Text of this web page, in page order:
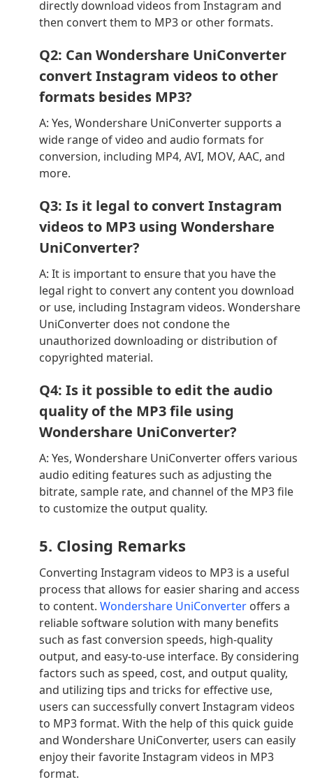
directly download videos from Instagram and
then convert them to MP3 or other formats.
Q2: Can Wondershare UniConverter
convert Instagram videos to other
formats besides MP3?
A: Yes, Wondershare UniConverter supports a
wide range of video and audio formats for
conversion, including MP4, AVI, MOV, AAC, and
more.
Q3: Is it legal to convert Instagram
videos to MP3 using Wondershare
UniConverter?
A: It is important to ensure that you have the
legal right to convert any content you download
or use, including Instagram videos. Wondershare
UniConverter does not condone the
unauthorized downloading or distribution of
copyrighted material.
Q4: Is it possible to edit the audio
quality of the MP3 file using
Wondershare UniConverter?
A: Yes, Wondershare UniConverter offers various
audio editing features such as adjusting the
bitrate, sample rate, and channel of the MP3 file
to customize the output quality.
5. Closing Remarks
Converting Instagram videos to MP3 is a useful
process that allows for easier sharing and access
to content. Wondershare UniConverter offers a
reliable software solution with many benefits
such as fast conversion speeds, high-quality
output, and easy-to-use interface. By considering
factors such as speed, cost, and output quality,
and utilizing tips and tricks for effective use,
users can successfully convert Instagram videos
to MP3 format. With the help of this quick guide
and Wondershare UniConverter, users can easily
enjoy their favorite Instagram videos in MP3
format.